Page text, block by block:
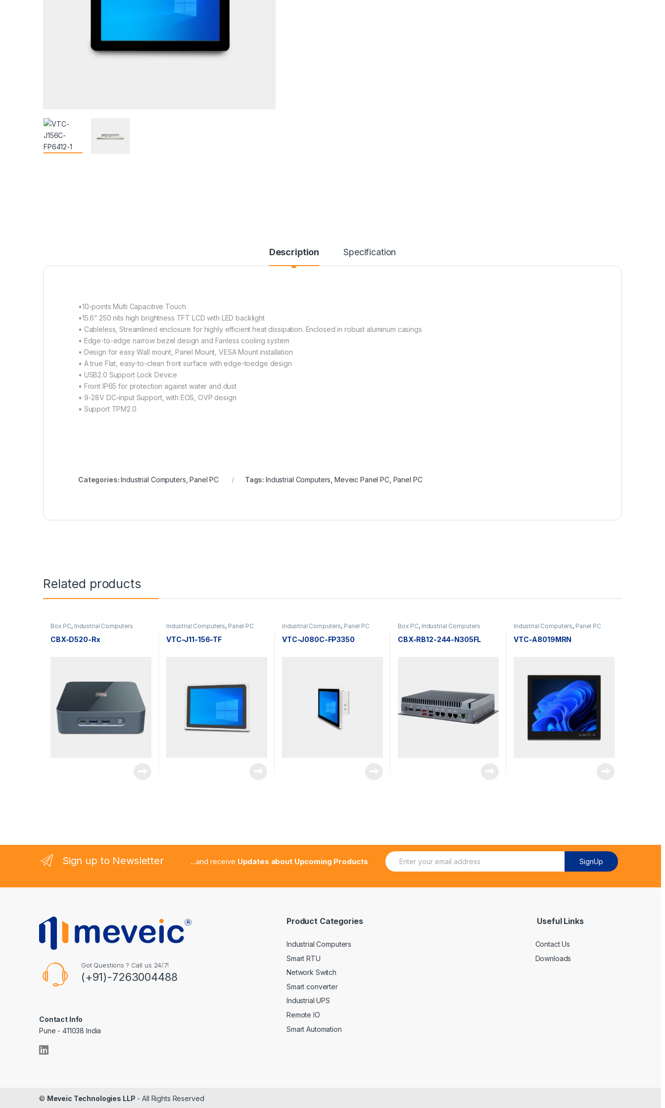
Description Specification
•10-points Multi Capacitive Touch
•15.6” 250 nits high brightness TFT LCD with LED backlight
• Cableless, Streamlined enclosure for highly efficient heat dissipation. Enclosed in robust aluminum casings
• Edge-to-edge narrow bezel design and Fanless cooling system
• Design for easy Wall mount, Panel Mount, VESA Mount installation
• A true Flat, easy-to-clean front surface with edge-toedge design
• USB2.0 Support Lock Device
• Front IP65 for protection against water and dust
• 9-28V DC-input Support, with EOS, OVP design
• Support TPM2.0
Categories:Industrial Computers ,Panel PC Tags:Industrial Computers Meveic Panel PC, Panel PC
Related products
Box PC, Industrial Computers
CBX-D520-Rx
Industrial Computers, Panel PC
VTC-J11-156-TF
Industrial Computers, Panel PC
VTC-J080C-FP3350
Box PC, Industrial Computers
CBX-RB12-244-N305FL
Industrial Computers, Panel PC
VTC-A8019MRN
Sign up to Newsletter ...and receive Updates about Upcoming Products
E
m
SignUp
Got Questions ? Call us 24/7!
(+91)-7263004488
Contact Info
Pune - 411038 India
Product Categories
Industrial Computers
Smart RTU
Network Switch
Smart converter
Industrial UPS
Remote IO
Smart Automation
Useful Links
Contact Us
Downloads
© Meveic Technologies LLP - All Rights Reserved